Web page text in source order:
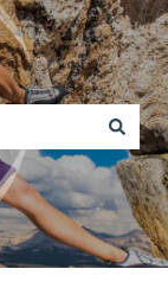
field is empty.